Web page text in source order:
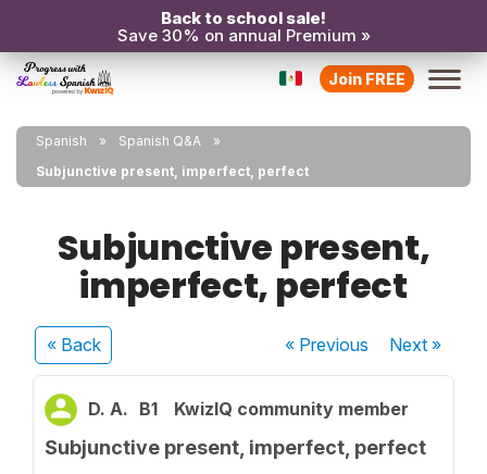
Back to school sale!
Save 30% on annual Premium »
Join FREE
Spanish
Spanish Q&A
Subjunctive present, imperfect, perfect
Subjunctive present,
imperfect, perfect
« Back « Previous Next»
D. A. B1 KwizIQ community member
Subjunctive present, imperfect, perfect